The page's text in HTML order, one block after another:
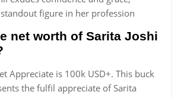
figure in her profession
net worth of Sarita Joshi
Appreciate is 100k USD+. This buck
the fulfil appreciate of Sarita